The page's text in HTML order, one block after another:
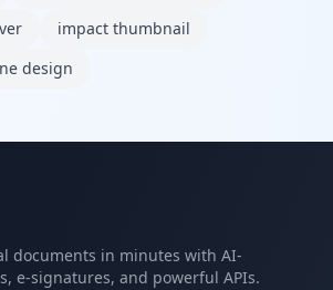
impact thumbnail
design
documents in minutes with AI-
e-signatures, and powerful APIs.